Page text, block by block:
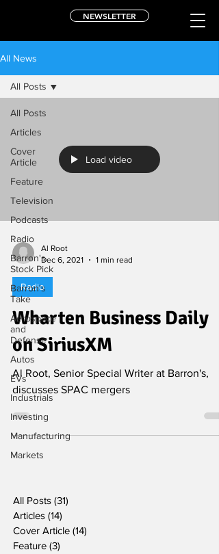
NEWSLETTER
All News
All Posts
Articles
Cover
Article
Feature
Television
Podcasts
Radio
Barron's
Stock Pick
Barron's
Take
Aerospace
and
Defense
Autos
EVs
Industrials
Investing
Manufacturing
Markets
All Posts
Load video
Al Root
Dec 6, 2021
1 min read
Radio
Wharten Business Daily
on SiriusXM
Al Root, Senior Special Writer at Barron's,
discusses SPAC mergers
All Posts (31)
Articles (14)
Cover Article (14)
Feature (3)